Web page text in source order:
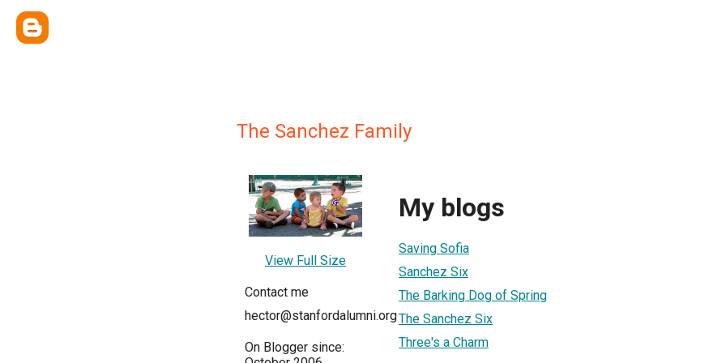
The Sanchez Family
View Full Size
Contact me
hector@stanfordalumni.org
On Blogger since:
My blogs
Saving Sofia
Sanchez Six
The Barking Dog of Spring
The Sanchez Six
Three's a Charm